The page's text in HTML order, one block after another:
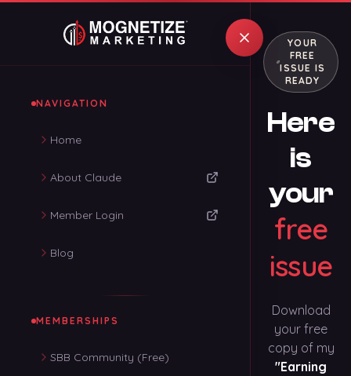
NAVIGATION
Home
About Claude
Member Login
Blog
MEMBERSHIPS
SBB Community (Free)
YOUR
FREE
ISSUE IS
READY
Here
is
your
free
issue
Download
your free
copy of my
"Earning